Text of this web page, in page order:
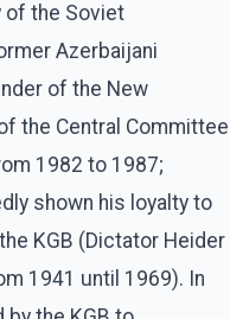
of the Soviet
Azerbaijani
of the New
the Central Committee
1982 to 1987;
shown his loyalty to
KGB (Dictator Heider
1941 until 1969). In